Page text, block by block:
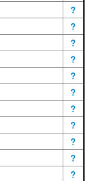
?
?
?
?
?
?
?
?
?
?
?